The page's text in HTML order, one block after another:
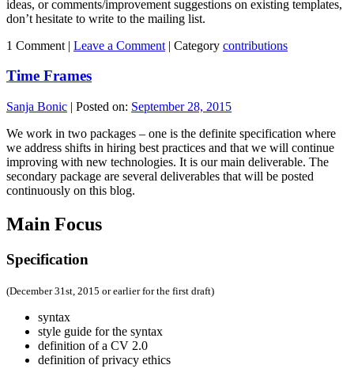
ideas, or comments/improvement suggestions on existing templates,
don’t hesitate to write to the mailing list.
1 Comment | Leave a Comment | Category contributions
Time Frames
Sanja Bonic | Posted on: September 28, 2015
We work in two packages – one is the definite specification where
we address shifts in hiring best practices and that we will continue
improving with new technologies. It is our main deliverable. The
secondary package are several deliverables that will be posted
continuously on this blog.
Main Focus
Specification
(December 31st, 2015 or earlier for the first draft)
syntax
style guide for the syntax
definition of a CV 2.0
definition of privacy ethics